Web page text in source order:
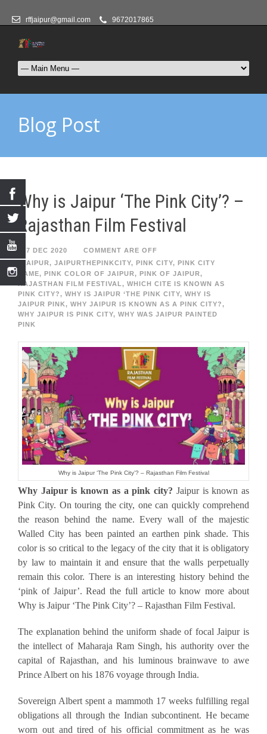
rffjaipur@gmail.com 9672017865
Blog Post
Why is Jaipur ‘The Pink City’? –
Rajasthan Film Festival
17 DEC 2020
COMMENT ARE OFF
JAIPUR, JAIPURTHEPINKCITY, PINK CITY, PINK CITY
NAME, PINK COLOR OF JAIPUR, PINK OF JAIPUR,
RAJASTHAN FILM FESTIVAL , WHICH CITE IS KNOWN AS
PINK CITY?, WHY IS JAIPUR ‘THE PINK CITY, WHY IS
JAIPUR PINK, WHY JAIPUR IS KNOWN AS A PINK CITY?,
WHY JAIPUR IS PINK CITY, WHY WAS JAIPUR PAINTED
PINK
Why is Jaipur ‘The Pink City’? – Rajasthan Film Festival
Why Jaipur is known as a pink city? Jaipur is known as
Pink City. On touring the city, one can quickly comprehend
the reason behind the name. Every wall of the majestic
Walled City has been painted an earthen pink shade. This
color is so critical to the legacy of the city that it is obligatory
by law to maintain it and ensure that the walls perpetually
remain this color. There is an interesting history behind the
‘pink of Jaipur’. Read the full article to know more about
Why is Jaipur ‘The Pink City’? – Rajasthan Film Festival.
The explanation behind the uniform shade of focal Jaipur is
the intellect of Maharaja Ram Singh, his authority over the
capital of Rajasthan, and his luminous brainwave to awe
Prince Albert on his 1876 voyage through India.
Sovereign Albert spent a mammoth 17 weeks fulfilling regal
obligations all through the Indian subcontinent. He became
worn out and tired of his official commitment as he was